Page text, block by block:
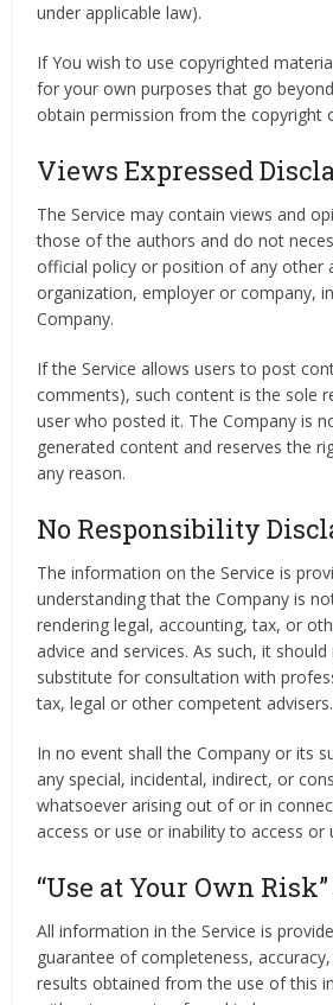
under applicable law).
If You wish to use copyrighted
for your own purposes that go
obtain permission from the copyright
Views Expressed
The Service may contain views and
those of the authors and do not
official policy or position of any other
organization, employer or company,
Company.
If the Service allows users to post
comments), such content is the sole
user who posted it. The Company is
generated content and reserves the
any reason.
No Responsibility
The information on the Service is
understanding that the Company is
rendering legal, accounting, tax, or
advice and services. As such, it
substitute for consultation with
tax, legal or other competent advisers.
In no event shall the Company or its
any special, incidental, indirect, or
whatsoever arising out of or in
access or use or inability to access or
“Use at Your Own
All information in the Service is
guarantee of completeness,
results obtained from the use of this